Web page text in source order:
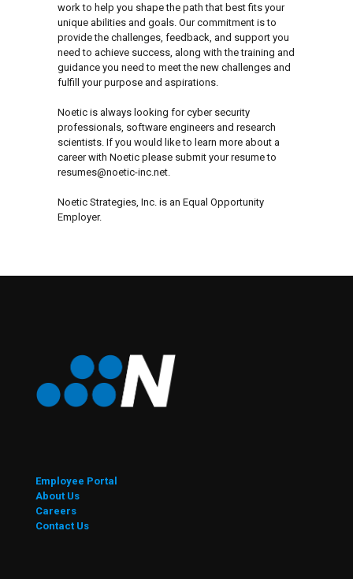
work to help you shape the path that best fits your
unique abilities and goals. Our commitment is to
provide the challenges, feedback, and support you
need to achieve success, along with the training and
guidance you need to meet the new challenges and
fulfill your purpose and aspirations.
Noetic is always looking for cyber security
professionals, software engineers and research
scientists. If you would like to learn more about a
career with Noetic please submit your resume to
resumes@noetic-inc.net.
Noetic Strategies, Inc. is an Equal Opportunity
Employer.
Employee Portal
About Us
Careers
Contact Us